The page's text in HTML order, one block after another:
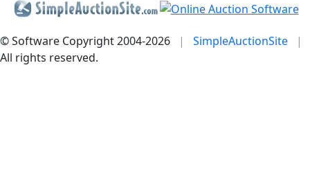
© Software Copyright 2004-2026 | SimpleAuctionSite
|
All rights reserved.